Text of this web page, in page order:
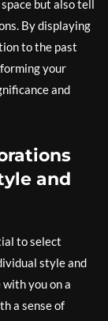
but also tell
By displaying
to the past
your
and
and
to select
style and
you on a
a sense of